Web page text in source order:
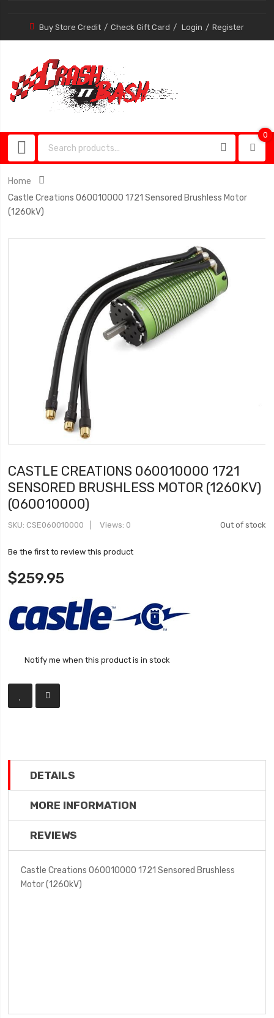
Buy Store Credit Check Gift Card Login Register
0
Home
Castle Creations 060010000 1721 Sensored Brushless Motor
(1260kV)
CASTLE CREATIONS 060010000 1721
SENSORED BRUSHLESS MOTOR (1260KV)
(060010000)
Out of stock
SKU CSE060010000 Views: 0
Be the first to review this product
$259.95
Notify me when this product is in stock
DETAILS
MORE INFORMATION
REVIEWS
Castle Creations 060010000 1721 Sensored Brushless
Motor (1260kV)